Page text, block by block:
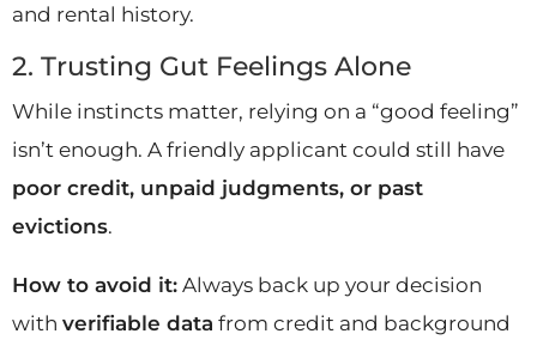
and rental history.
2. Trusting Gut Feelings Alone
While instincts matter, relying on a “good feeling”
isn’t enough. A friendly applicant could still have
poor credit, unpaid judgments, or past
evictions.
How to avoid it: Always back up your decision
with verifiable data from credit and background